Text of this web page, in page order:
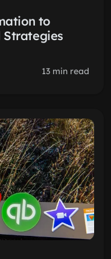
to
Strategies
13 min read